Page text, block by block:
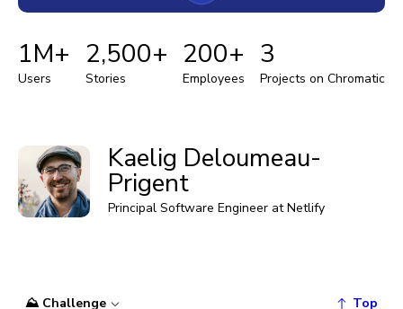
1M+
Users
2,500+
Stories
200+
Employees
3
Projects on Chromatic
Kaelig Deloumeau-
Prigent
Principal Software Engineer at Netlify
⛰️ Challenge Top